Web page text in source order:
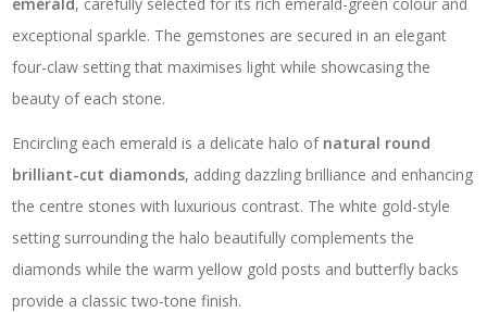
exceptional sparkle. The gemstones are secured in an elegant
four-claw setting that maximises light while showcasing the
beauty of each stone.
Encircling each emerald is a delicate halo of natural round
brilliant-cut diamonds, adding dazzling brilliance and enhancing
the centre stones with luxurious contrast. The white gold-style
setting surrounding the halo beautifully complements the
diamonds while the warm yellow gold posts and butterfly backs
provide a classic two-tone finish.